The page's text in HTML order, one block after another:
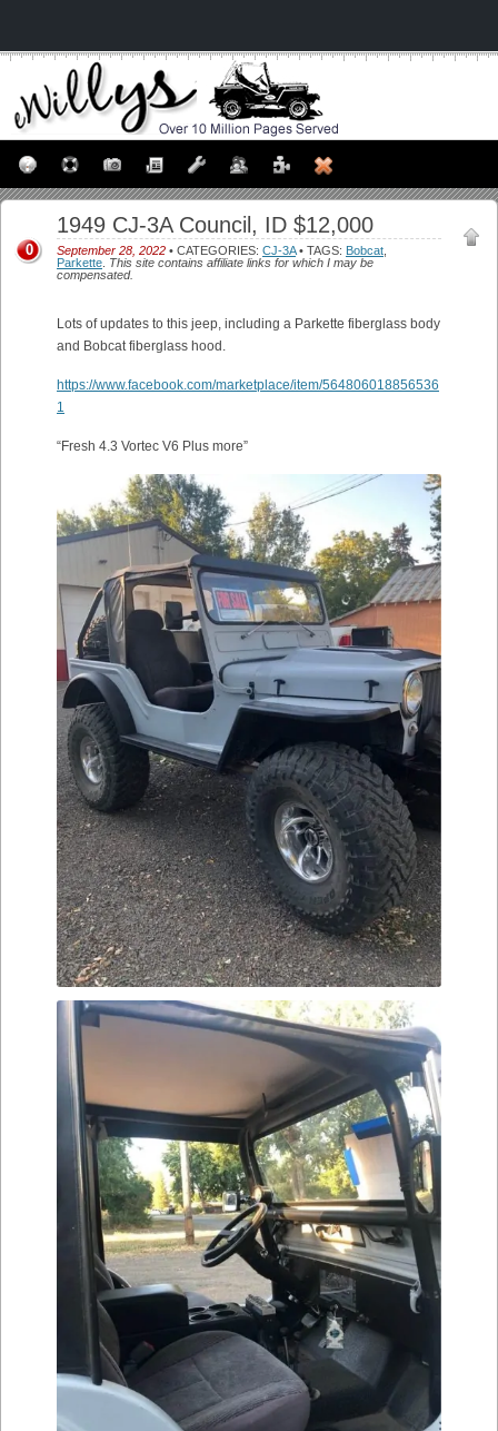
1949 CJ-3A Council, ID $12,000
September 28, 2022 • CATEGORIES: CJ-3A• TAGS: Bobcat
Parkette This site contains affiliate links for which I may be
compensated.
0
Lots of updates to this jeep, including a Parkette fiberglass body
and Bobcat fiberglass hood.
https://www.facebook.com/marketplace/item/564806018856536
1
“Fresh 4.3 Vortec V6 Plus more”